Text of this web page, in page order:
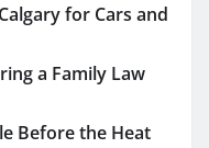
for Cars and
a Family Law
Before the Heat